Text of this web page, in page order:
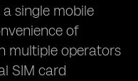
single mobile
of
multiple operators
SIM card